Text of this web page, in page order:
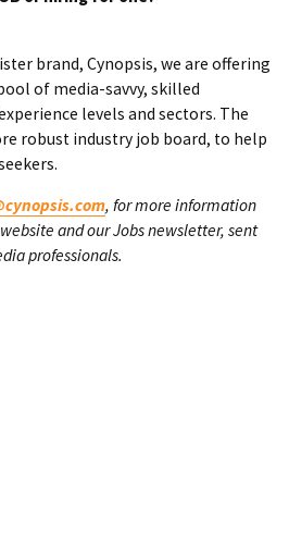
brand, Cynopsis, we are offering
of media-savvy, skilled
levels and sectors. The
robust industry job board, to help
, for more information
and our Jobs newsletter, sent
professionals.